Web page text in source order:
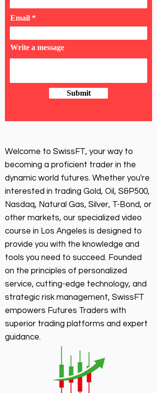
Email
Write a message
Submit
Welcome to SwissFT, your way to
becoming a proficient trader in the
dynamic world futures. Whether you're
interested in trading Gold, Oil, S&P500,
Nasdaq, Natural Gas, Silver, T-Bond, or
other markets, our specialized video
course in Los Angeles is designed to
provide you with the knowledge and
tools you need to succeed. Founded
on the principles of personalized
service, cutting-edge technology, and
strategic risk management, SwissFT
empowers Futures Traders with
superior trading platforms and expert
guidance.